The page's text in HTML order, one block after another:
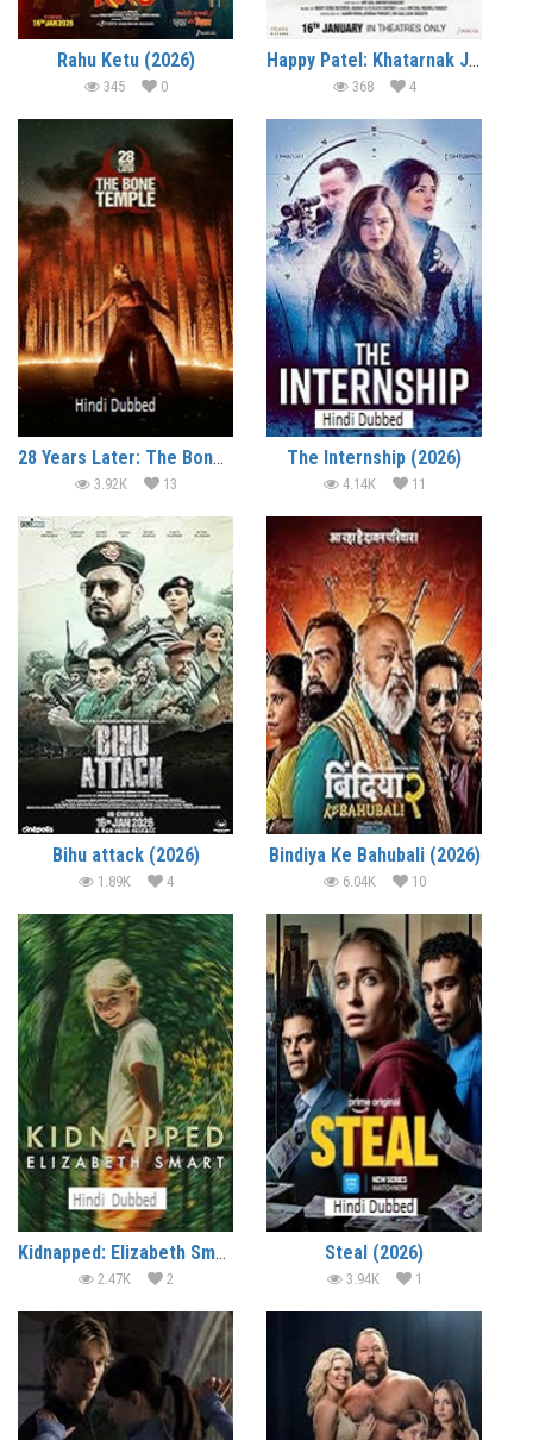
Rahu Ketu (2026)
345 0
Happy Patel: Khatarnak Jasoos (2026)
368 4
28 Years Later: The Bone Temple (2026)
3.92K 13
The Internship (2026)
4.14K 11
Bihu attack (2026)
1.89K 4
Bindiya Ke Bahubali (2026)
6.04K 10
Kidnapped: Elizabeth Smart (2026)
2.47K 2
Steal (2026)
3.94K 1